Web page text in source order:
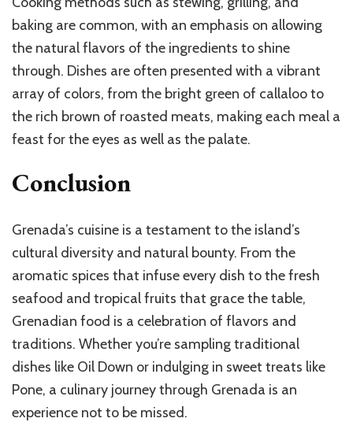
baking are common, with an emphasis on allowing
the natural flavors of the ingredients to shine
through. Dishes are often presented with a vibrant
array of colors, from the bright green of callaloo to
the rich brown of roasted meats, making each meal a
feast for the eyes as well as the palate.
Conclusion
Grenada’s cuisine is a testament to the island’s
cultural diversity and natural bounty. From the
aromatic spices that infuse every dish to the fresh
seafood and tropical fruits that grace the table,
Grenadian food is a celebration of flavors and
traditions. Whether you’re sampling traditional
dishes like Oil Down or indulging in sweet treats like
Pone, a culinary journey through Grenada is an
experience not to be missed.